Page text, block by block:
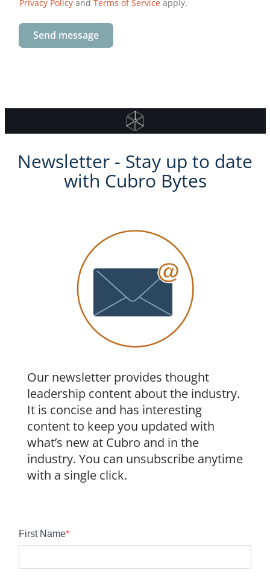
Privacy Policy and Terms of Service apply.
Send message
Newsletter - Stay up to date
with Cubro Bytes
Our newsletter provides thought
leadership content about the industry.
It is concise and has interesting
content to keep you updated with
what’s new at Cubro and in the
industry. You can unsubscribe anytime
with a single click.
First Name